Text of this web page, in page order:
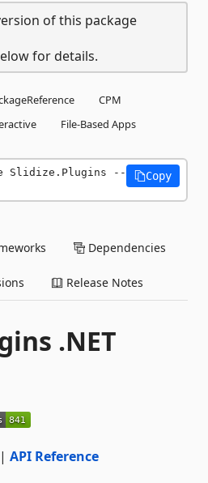
of this package
for details.
CPM
File-Based Apps
Slidize.Plugins --
Copy
Dependencies
Release Notes
.NET
| API Reference